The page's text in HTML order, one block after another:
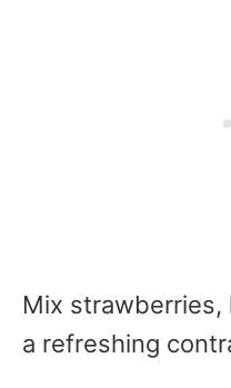
Mix strawberries,
a refreshing